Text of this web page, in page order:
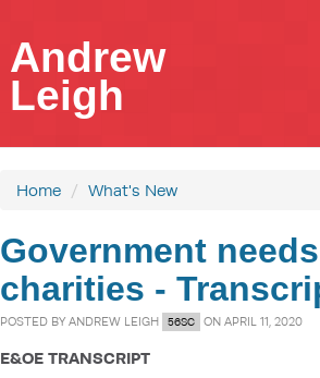
Andrew
Leigh
Home / What's New
Government
charities -
POSTED BY ANDREW LEIGH 56SC ON APRIL 11, 2020
E&OE TRANSCRIPT